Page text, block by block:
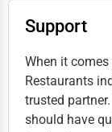
Support
When it
Restaurants
trusted
should have